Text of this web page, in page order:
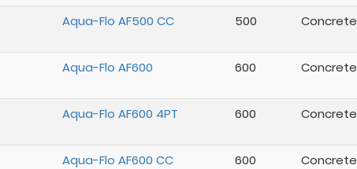
Aqua-Flo AF500 CC 500 Concrete
Aqua-Flo AF600 600 Concrete
Aqua-Flo AF600 4PT 600 Concrete
Aqua-Flo AF600 CC 600 Concrete